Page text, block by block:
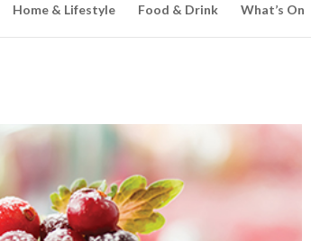
Home & Lifestyle Food & Drink What’s On